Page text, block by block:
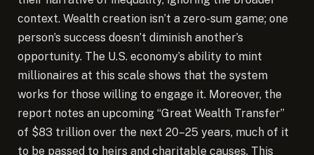
context. Wealth creation isn’t a zero-sum game; one
person’s success doesn’t diminish another’s
opportunity. The U.S. economy’s ability to mint
millionaires at this scale shows that the system
works for those willing to engage it. Moreover, the
report notes an upcoming “Great Wealth Transfer”
of $83 trillion over the next 20–25 years, much of it
to be passed to heirs and charitable causes. This